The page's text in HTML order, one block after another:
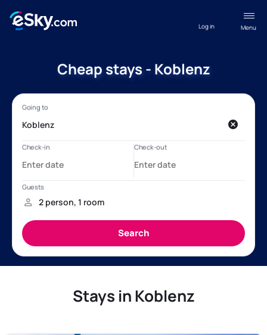
Menu
Log in
Cheap stays - Koblenz
Stays in Koblenz